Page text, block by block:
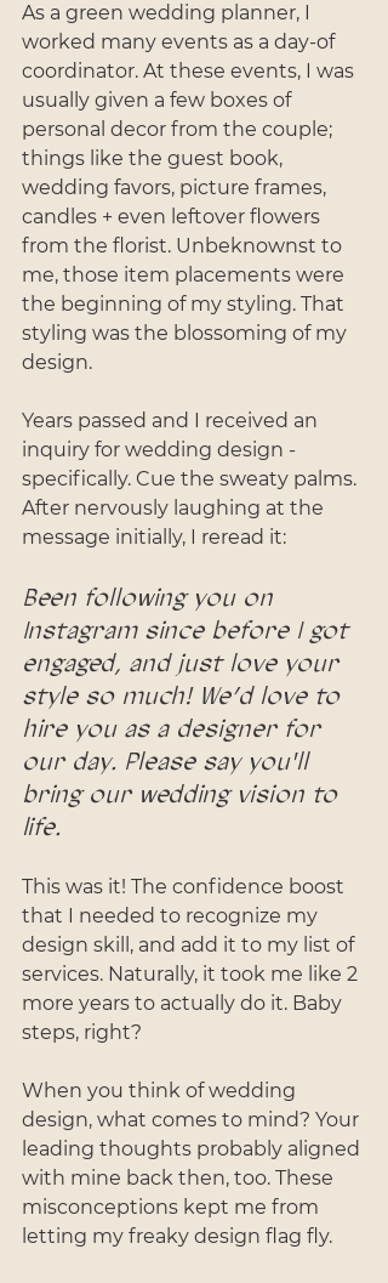
As a green wedding planner, I
worked many events as a day-of
coordinator. At these events, I was
usually given a few boxes of
personal decor from the couple;
things like the guest book,
wedding favors, picture frames,
candles + even leftover flowers
from the florist. Unbeknownst to
me, those item placements were
the beginning of my styling. That
styling was the blossoming of my
design.
Years passed and I received an
inquiry for wedding design -
specifically. Cue the sweaty palms.
After nervously laughing at the
message initially, I reread it:
Been following you on
Instagram since before I got
engaged, and just love your
style so much! We’d love to
hire you as a designer for
our day. Please say you'll
bring our wedding vision to
life.
This was it! The confidence boost
that I needed to recognize my
design skill, and add it to my list of
services. Naturally, it took me like 2
more years to actually do it. Baby
steps, right?
When you think of wedding
design, what comes to mind? Your
leading thoughts probably aligned
with mine back then, too. These
misconceptions kept me from
letting my freaky design flag fly.